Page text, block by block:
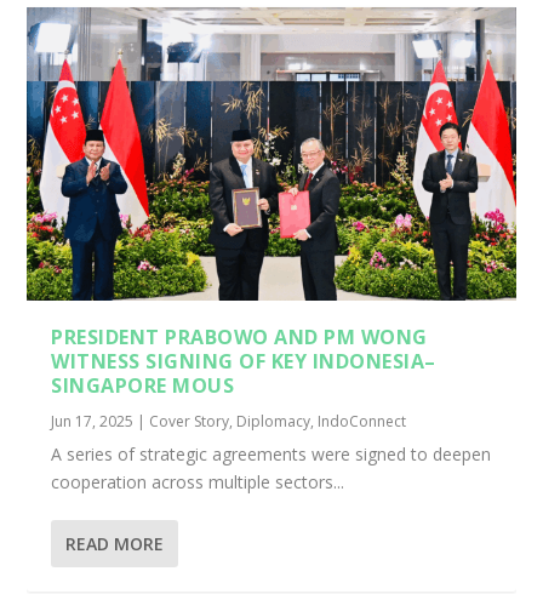
PRESIDENT PRABOWO AND PM WONG
WITNESS SIGNING OF KEY INDONESIA–
SINGAPORE MOUS
Jun 17, 2025 | Cover Story, Diplomacy, IndoConnect
A series of strategic agreements were signed to deepen
cooperation across multiple sectors...
READ MORE